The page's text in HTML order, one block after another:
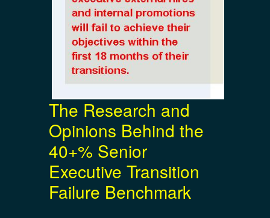
The Research and
Opinions Behind the
40+% Senior
Executive Transition
Failure Benchmark